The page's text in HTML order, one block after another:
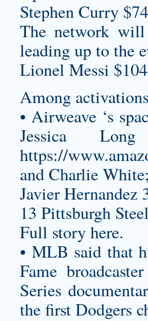
Stephen Curry
The network will
leading up to the
Lionel Messi
Among
• Airweave ‘s
Jessica
https://
and Charlie
Javier Hernandez
13 Pittsburgh
Full story here.
• MLB said that
Fame
Series
the first Dodgers